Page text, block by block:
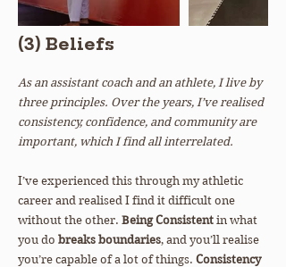
(3) Beliefs
As an assistant coach and an athlete, I live by
three principles. Over the years, I’ve realised
consistency, confidence, and community are
important, which I find all interrelated.
I’ve experienced this through my athletic
career and realised I find it difficult one
without the other. Being Consistent in what
you do breaks boundaries, and you’ll realise
you’re capable of a lot of things. Consistency